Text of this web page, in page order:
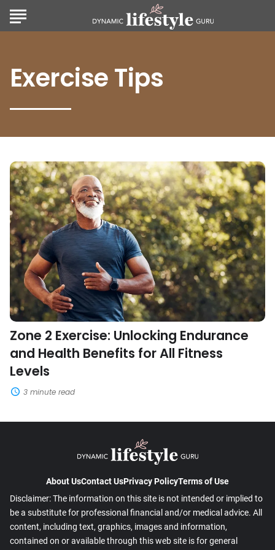
Exercise Tips
Zone
2
Exercise:
Unlocking
Endurance
and
Health
Benefits
for
All
Fitness
Levels
Zone 2 Exercise: Unlocking Endurance
and Health Benefits for All Fitness
Levels
3 minute read
About UsContact UsPrivacy PolicyTerms of Use
Disclaimer: The information on this site is not intended or implied to
be a substitute for professional financial and/or medical advice. All
content, including text, graphics, images and information,
contained on or available through this web site is for general